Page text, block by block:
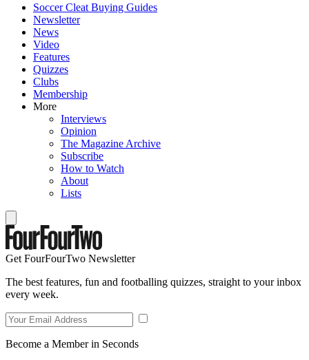
Soccer Cleat Buying Guides
Newsletter
News
Video
Features
Quizzes
Clubs
Membership
More
Interviews
Opinion
The Magazine Archive
Subscribe
How to Watch
About
Lists
Get FourFourTwo Newsletter
The best features, fun and footballing quizzes, straight to your inbox
every week.
Become a Member in Seconds